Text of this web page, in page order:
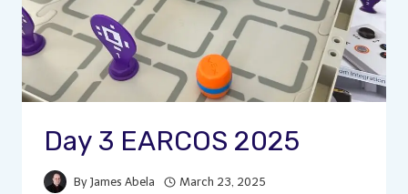
Day 3 EARCOS 2025
By James Abela March 23, 2025